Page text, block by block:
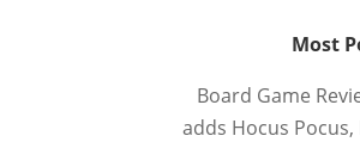
Most
Board Game
adds Hocus